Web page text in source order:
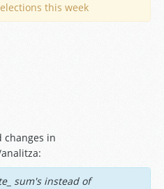
this week
changes in
sum's instead of